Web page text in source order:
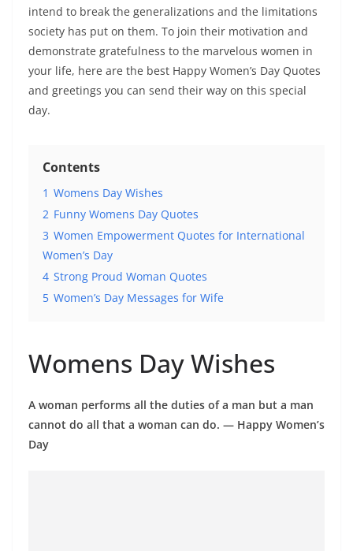
intend to break the generalizations and the limitations
society has put on them. To join their motivation and
demonstrate gratefulness to the marvelous women in
your life, here are the best Happy Women’s Day Quotes
and greetings you can send their way on this special
day.
Contents
1 Womens Day Wishes
2 Funny Womens Day Quotes
3 Women Empowerment Quotes for International
Women’s Day
4 Strong Proud Woman Quotes
5 Women’s Day Messages for Wife
Womens Day Wishes
A woman performs all the duties of a man but a man
cannot do all that a woman can do. ― Happy Women’s
Day